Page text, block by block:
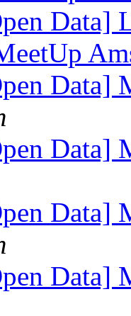
Data]
Data]
Data]
Data]
Data]